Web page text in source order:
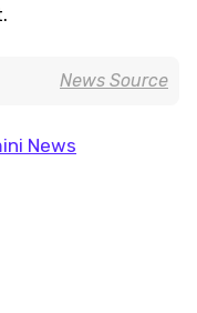
News Source
News